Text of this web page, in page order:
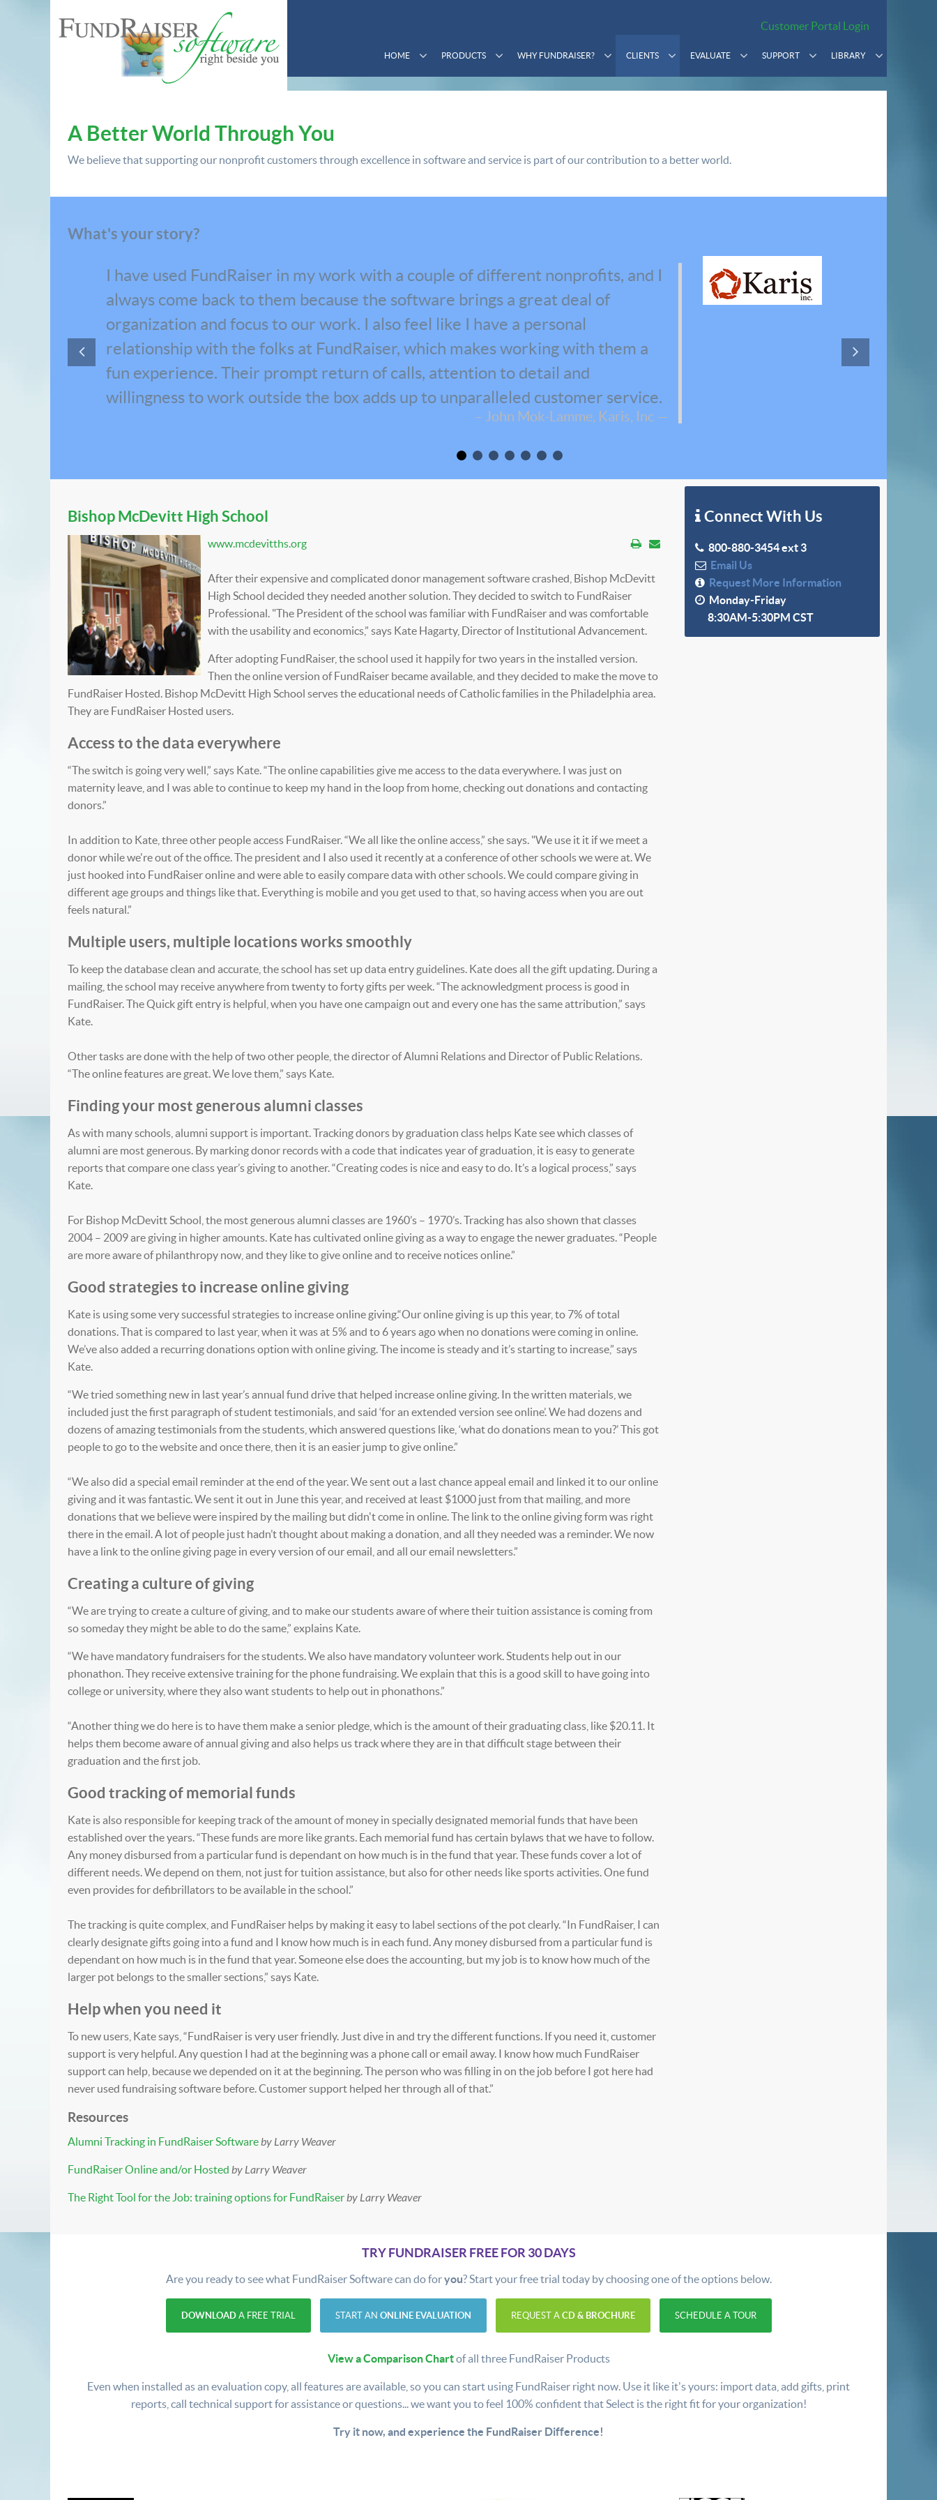
Customer Portal Login
HOME PRODUCTS WHY FUNDRAISER? CLIENTS EVALUATE SUPPORT LIBRARY
A Better World Through You
We believe that supporting our nonprofit customers through excellence in software and service is part of our contribution to a better world.
What's your story?
I have used FundRaiser in my work with a couple of different nonprofits, and I
always come back to them because the software brings a great deal of
organization and focus to our work. I also feel like I have a personal
relationship with the folks at FundRaiser, which makes working with them a
fun experience. Their prompt return of calls, attention to detail and
willingness to work outside the box adds up to unparalleled customer service.
– John Mok-Lamme, Karis, Inc
Bishop McDevitt High School
www.mcdevitths.org
After their expensive and complicated donor management software crashed, Bishop McDevitt
High School decided they needed another solution. They decided to switch to FundRaiser
Professional. "The President of the school was familiar with FundRaiser and was comfortable
with the usability and economics,” says Kate Hagarty, Director of Institutional Advancement.
After adopting FundRaiser, the school used it happily for two years in the installed version.
Then the online version of FundRaiser became available, and they decided to make the move to
FundRaiser Hosted. Bishop McDevitt High School serves the educational needs of Catholic families in the Philadelphia area.
They are FundRaiser Hosted users.
Access to the data everywhere
“The switch is going very well,” says Kate. “The online capabilities give me access to the data everywhere. I was just on
maternity leave, and I was able to continue to keep my hand in the loop from home, checking out donations and contacting
donors.”
In addition to Kate, three other people access FundRaiser. “We all like the online access,” she says. "We use it it if we meet a
donor while we're out of the office. The president and I also used it recently at a conference of other schools we were at. We
just hooked into FundRaiser online and were able to easily compare data with other schools. We could compare giving in
different age groups and things like that. Everything is mobile and you get used to that, so having access when you are out
feels natural.”
Multiple users, multiple locations works smoothly
To keep the database clean and accurate, the school has set up data entry guidelines. Kate does all the gift updating. During a
mailing, the school may receive anywhere from twenty to forty gifts per week. “The acknowledgment process is good in
FundRaiser. The Quick gift entry is helpful, when you have one campaign out and every one has the same attribution,” says
Kate.
Other tasks are done with the help of two other people, the director of Alumni Relations and Director of Public Relations.
“The online features are great. We love them,” says Kate.
Finding your most generous alumni classes
As with many schools, alumni support is important. Tracking donors by graduation class helps Kate see which classes of
alumni are most generous. By marking donor records with a code that indicates year of graduation, it is easy to generate
reports that compare one class year’s giving to another. “Creating codes is nice and easy to do. It’s a logical process,” says
Kate.
For Bishop McDevitt School, the most generous alumni classes are 1960’s – 1970’s. Tracking has also shown that classes
2004 – 2009 are giving in higher amounts. Kate has cultivated online giving as a way to engage the newer graduates. “People
are more aware of philanthropy now, and they like to give online and to receive notices online.”
Good strategies to increase online giving
Kate is using some very successful strategies to increase online giving.“Our online giving is up this year, to 7% of total
donations. That is compared to last year, when it was at 5% and to 6 years ago when no donations were coming in online.
We’ve also added a recurring donations option with online giving. The income is steady and it’s starting to increase,” says
Kate.
“We tried something new in last year’s annual fund drive that helped increase online giving. In the written materials, we
included just the first paragraph of student testimonials, and said ‘for an extended version see online’. We had dozens and
dozens of amazing testimonials from the students, which answered questions like, ‘what do donations mean to you?’ This got
people to go to the website and once there, then it is an easier jump to give online.”
“We also did a special email reminder at the end of the year. We sent out a last chance appeal email and linked it to our online
giving and it was fantastic. We sent it out in June this year, and received at least $1000 just from that mailing, and more
donations that we believe were inspired by the mailing but didn't come in online. The link to the online giving form was right
there in the email. A lot of people just hadn’t thought about making a donation, and all they needed was a reminder. We now
have a link to the online giving page in every version of our email, and all our email newsletters.”
Creating a culture of giving
“We are trying to create a culture of giving, and to make our students aware of where their tuition assistance is coming from
so someday they might be able to do the same,” explains Kate.
“We have mandatory fundraisers for the students. We also have mandatory volunteer work. Students help out in our
phonathon. They receive extensive training for the phone fundraising. We explain that this is a good skill to have going into
college or university, where they also want students to help out in phonathons.”
“Another thing we do here is to have them make a senior pledge, which is the amount of their graduating class, like $20.11. It
helps them become aware of annual giving and also helps us track where they are in that difficult stage between their
graduation and the first job.
Good tracking of memorial funds
Kate is also responsible for keeping track of the amount of money in specially designated memorial funds that have been
established over the years. “These funds are more like grants. Each memorial fund has certain bylaws that we have to follow.
Any money disbursed from a particular fund is dependant on how much is in the fund that year. These funds cover a lot of
different needs. We depend on them, not just for tuition assistance, but also for other needs like sports activities. One fund
even provides for defibrillators to be available in the school.”
The tracking is quite complex, and FundRaiser helps by making it easy to label sections of the pot clearly. “In FundRaiser, I can
clearly designate gifts going into a fund and I know how much is in each fund. Any money disbursed from a particular fund is
dependant on how much is in the fund that year. Someone else does the accounting, but my job is to know how much of the
larger pot belongs to the smaller sections,” says Kate.
Help when you need it
To new users, Kate says, “FundRaiser is very user friendly. Just dive in and try the different functions. If you need it, customer
support is very helpful. Any question I had at the beginning was a phone call or email away. I know how much FundRaiser
support can help, because we depended on it at the beginning. The person who was filling in on the job before I got here had
never used fundraising software before. Customer support helped her through all of that.”
Resources
Alumni Tracking in FundRaiser Softwareby Larry Weaver
FundRaiser Online and/or Hosted by Larry Weaver
The Right Tool for the Job: training options for FundRaiserby Larry Weaver
Connect With Us
800-880-3454 ext 3
Email Us
Request More Information
Monday-Friday
8:30AM-5:30PM CST
TRY FUNDRAISER FREE FOR 30 DAYS
Are you ready to see what FundRaiser Software can do foryou? Start your free trial today by choosing one of the options below.
DOWNLOADA FREE TRIAL START AN ONLINE EVALUATION REQUEST ACD & BROCHURE SCHEDULE A TOUR
View a Comparison Chartof all three FundRaiser Products
Even when installed as an evaluation copy, all features are available, so you can start using FundRaiser right now. Use it like it's yours: import data, add gifts, print
reports, call technical support for assistance or questions... we want you to feel 100% confident that Select is the right fit for your organization!
Try it now, and experience the FundRaiser Difference!